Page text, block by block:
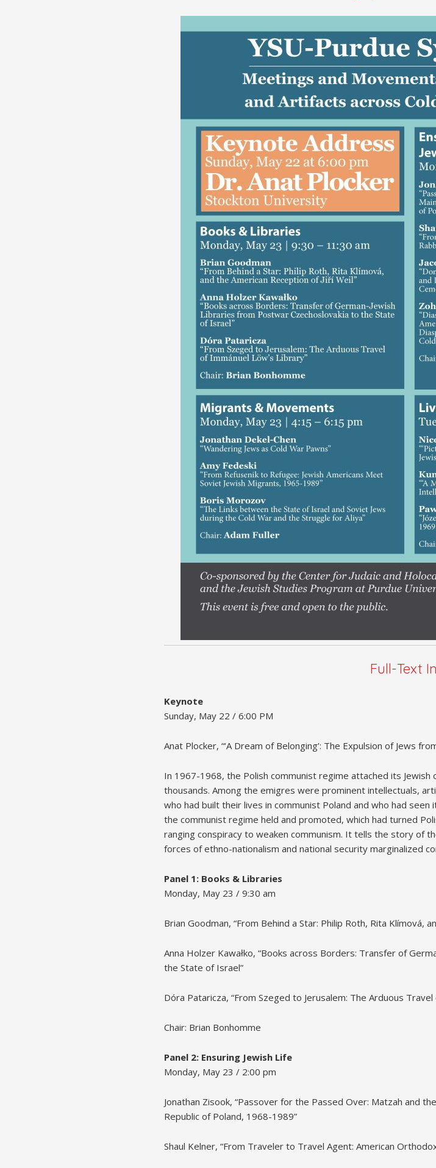
Full-Text
Keynote
Sunday, May 22 / 6:00 PM
Anat Plocker, “‘A Dream of Belonging’: The Expulsion of Jews
In 1967-1968, the Polish communist regime attached its
thousands. Among the emigres were prominent intellectuals,
who had built their lives in communist Poland and who had
the communist regime held and promoted, which had turned
ranging conspiracy to weaken communism. It tells the story of
forces of ethno-nationalism and national security marginalized
Panel 1: Books & Libraries
Monday, May 23 / 9:30 am
Brian Goodman, “From Behind a Star: Philip Roth, Rita Klímová,
Anna Holzer Kawałko, “Books across Borders: Transfer of
the State of Israel”
Dóra Pataricza, “From Szeged to Jerusalem: The Arduous Travel
Chair: Brian Bonhomme
Panel 2: Ensuring Jewish Life
Monday, May 23 / 2:00 pm
Jonathan Zisook, “Passover for the Passed Over: Matzah and
Republic of Poland, 1968-1989”
Shaul Kelner, “From Traveler to Travel Agent: American